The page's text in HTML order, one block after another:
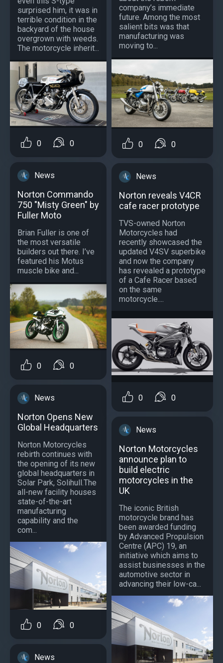
surprised him, it was in
terrible condition in the
backyard of the house
overgrown with weeds.
The motorcycle inherit...
0 0
News
Norton Commando
750 "Misty Green" by
Fuller Moto
Brian Fuller is one of
the most versatile
builders out there. I’ve
featured his Motus
muscle bike and...
0 0
News
Norton Opens New
Global Headquarters
Norton Motorcycles
rebirth continues with
the opening of its new
global headquarters in
Solar Park, Solihull.The
all-new facility houses
state-of-the-art
manufacturing
capability and the
com...
0 0
News
company’s immediate
future. Among the most
salient bits was that
manufacturing was
moving to...
0 0
News
Norton reveals V4CR
cafe racer prototype
TVS-owned Norton
Motorcycles had
recently showcased the
updated V4SV superbike
and now the company
has revealed a prototype
of a Cafe Racer based
on the same
motorcycle....
0 0
News
Norton Motorcycles
announce plan to
build electric
motorcycles in the
UK
The iconic British
motorcycle brand has
been awarded funding
by Advanced Propulsion
Centre (APC) 19, an
initiative which aims to
assist businesses in the
automotive sector in
advancing their low-ca...